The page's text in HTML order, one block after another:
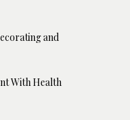
and
With Health